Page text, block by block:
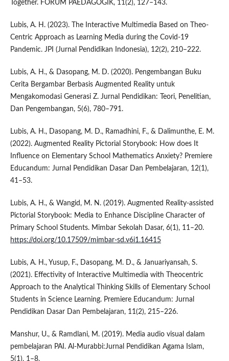
Together. FORUM PAEDAGOGIK, 11(2), 127–143.
Lubis, A. H. (2023). The Interactive Multimedia Based on Theo-
Centric Approach as Learning Media during the Covid-19
Pandemic. JPI (Jurnal Pendidikan Indonesia), 12(2), 210–222.
Lubis, A. H., & Dasopang, M. D. (2020). Pengembangan Buku
Cerita Bergambar Berbasis Augmented Reality untuk
Mengakomodasi Generasi Z. Jurnal Pendidikan: Teori, Penelitian,
Dan Pengembangan, 5(6), 780–791.
Lubis, A. H., Dasopang, M. D., Ramadhini, F., & Dalimunthe, E. M.
(2022). Augmented Reality Pictorial Storybook: How does It
Influence on Elementary School Mathematics Anxiety? Premiere
Educandum: Jurnal Pendidikan Dasar Dan Pembelajaran, 12(1),
41–53.
Lubis, A. H., & Wangid, M. N. (2019). Augmented Reality-assisted
Pictorial Storybook: Media to Enhance Discipline Character of
Primary School Students. Mimbar Sekolah Dasar, 6(1), 11–20.
https://doi.org/10.17509/mimbar-sd.v6i1.16415
Lubis, A. H., Yusup, F., Dasopang, M. D., & Januariyansah, S.
(2021). Effectivity of Interactive Multimedia with Theocentric
Approach to the Analytical Thinking Skills of Elementary School
Students in Science Learning. Premiere Educandum: Jurnal
Pendidikan Dasar Dan Pembelajaran, 11(2), 215–226.
Manshur, U., & Ramdlani, M. (2019). Media audio visual dalam
pembelajaran PAI. Al-Murabbi:Jurnal Pendidikan Agama Islam,
5(1), 1–8.